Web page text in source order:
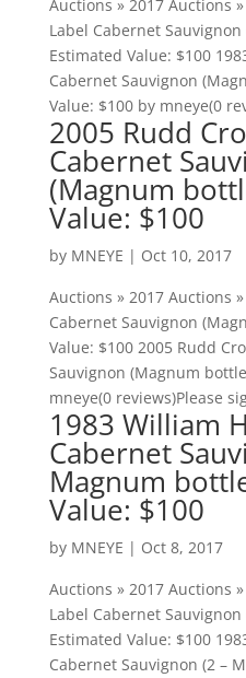
Auctions » 2017 Auctions
Label Cabernet
Estimated Value: $100
Cabernet Sauvignon
Value: $100 by mneye(0
2005 Rudd
Cabernet
(Magnum
Value: $100
by MNEYE | Oct 10, 2017
Auctions » 2017 Auctions
Cabernet Sauvignon
Value: $100 2005 Rudd
Sauvignon (Magnum
mneye(0 reviews)Please
1983 William
Cabernet
Magnum
Value: $100
by MNEYE | Oct 8, 2017
Auctions » 2017 Auctions
Label Cabernet
Estimated Value: $100
Cabernet Sauvignon (2 –